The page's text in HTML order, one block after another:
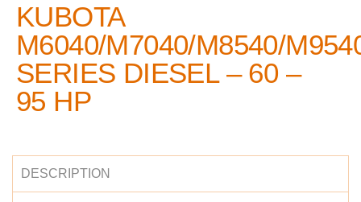
KUBOTA
M6040/M7040/M8540/
SERIES DIESEL – 60 –
95 HP
DESCRIPTION